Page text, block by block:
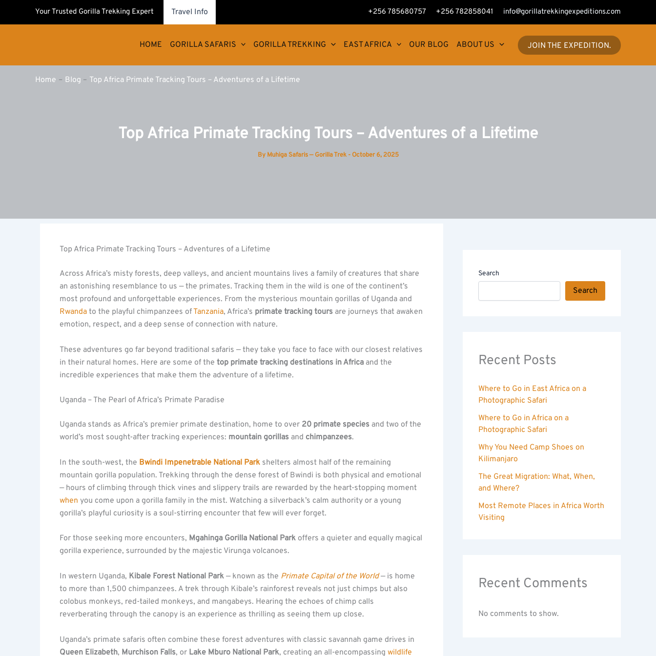
Your Trusted Gorilla Trekking Expert Travel Info +256 785680757 +256 782858041 info@gorillatrekkingexpeditions.com
HOME GORILLA SAFARIS GORILLA TREKKING EAST AFRICA OUR BLOG ABOUT US JOIN THE EXPEDITION.
Home Blog Top Africa Primate Tracking Tours – Adventures of a Lifetime
Top Africa Primate Tracking Tours – Adventures of a Lifetime
By Muhiga Safaris — Gorilla Trek - October 6, 2025
Top Africa Primate Tracking Tours – Adventures of a Lifetime
Across Africa’s misty forests, deep valleys, and ancient mountains lives a family of creatures that share
an astonishing resemblance to us — the primates. Tracking them in the wild is one of the continent’s
most profound and unforgettable experiences. From the mysterious mountain gorillas of Uganda and
Rwanda to the playful chimpanzees ofTanzania, Africa’s primate tracking tours are journeys that awaken
emotion, respect, and a deep sense of connection with nature.
These adventures go far beyond traditional safaris — they take you face to face with our closest relatives
in their natural homes. Here are some of the top primate tracking destinations in Africa and the
incredible experiences that make them the adventure of a lifetime.
Uganda – The Pearl of Africa’s Primate Paradise
Uganda stands as Africa’s premier primate destination, home to over 20 primate species and two of the
world’s most sought-after tracking experiences: mountain gorillas and chimpanzees.
In the south-west, the Bwindi Impenetrable National Park shelters almost half of the remaining
mountain gorilla population. Trekking through the dense forest of Bwindi is both physical and emotional
— hours of climbing through thick vines and slippery trails are rewarded by the heart-stopping moment
when you come upon a gorilla family in the mist. Watching a silverback’s calm authority or a young
gorilla’s playful curiosity is a soul-stirring encounter that few will ever forget.
For those seeking more encounters, Mgahinga Gorilla National Park offers a quieter and equally magical
gorilla experience, surrounded by the majestic Virunga volcanoes.
In western Uganda, Kibale Forest National Park — known as the Primate Capital of the World— is home
to more than 1,500 chimpanzees. A trek through Kibale’s rainforest reveals not just chimps but also
colobus monkeys, red-tailed monkeys, and mangabeys. Hearing the echoes of chimp calls
reverberating through the canopy is an experience as thrilling as seeing them up close.
Uganda’s primate safaris often combine these forest adventures with classic savannah game drives in
Queen Elizabeth, Murchison Falls, or Lake Mburo National Park, creating an all-encompassing wildlife
Search
Search
Recent Posts
Where to Go in East Africa on a
Photographic Safari
Where to Go in Africa on a
Photographic Safari
Why You Need Camp Shoes on
Kilimanjaro
The Great Migration: What, When,
and Where?
Most Remote Places in Africa Worth
Visiting
Recent Comments
No comments to show.